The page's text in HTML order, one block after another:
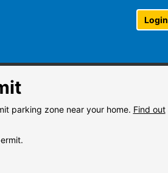
Login
parking zone near your home. Find out